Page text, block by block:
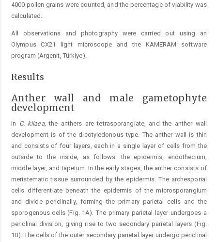
4000 pollen grains were counted, and the percentage of viability was
calculated.
All observations and photography were carried out using an
Olympus CX21 light microscope and the KAMERAM software
program (Argenit, Türkiye).
Results
Anther wall and male gametophyte
development
In C. kilaea, the anthers are tetrasporangiate, and the anther wall
development is of the dicotyledonous type. The anther wall is thin
and consists of four layers, each in a single layer of cells from the
outside to the inside, as follows: the epidermis, endothecium,
middle layer, and tapetum. In the early stages, the anther consists of
meristematic tissue surrounded by the epidermis. The archesporial
cells differentiate beneath the epidermis of the microsporangium
and divide periclinally, forming the primary parietal cells and the
sporogenous cells (Fig. 1A). The primary parietal layer undergoes a
periclinal division, giving rise to two secondary parietal layers (Fig.
1B). The cells of the outer secondary parietal layer undergo periclinal